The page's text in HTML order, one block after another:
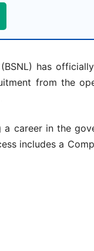
has
from the
career in the
includes a